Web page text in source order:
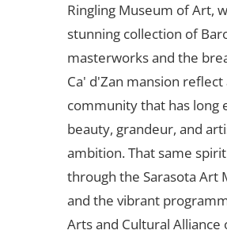
Ringling Museum of Art,
stunning collection of
masterworks and the
Ca' d'Zan mansion reflect
community that has long
beauty, grandeur, and
ambition. That same
through the Sarasota Art
and the vibrant
Arts and Cultural Alliance